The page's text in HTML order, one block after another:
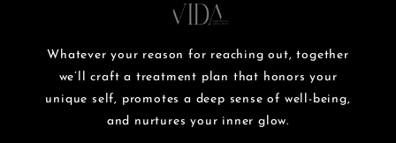
Whatever your reason for reaching out, together
we’ll craft a treatment plan that honors your
unique self, promotes a deep sense of well-being,
and nurtures your inner glow.